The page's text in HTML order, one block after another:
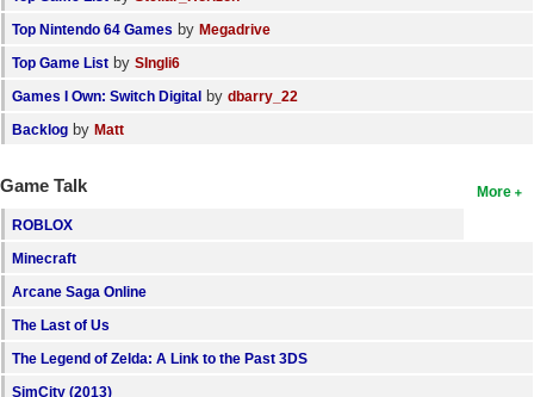
Top Nintendo 64 Games by Megadrive
Top Game List by SIngli6
Games I Own: Switch Digital by dbarry_22
Backlog by Matt
More
Game Talk
ROBLOX
Minecraft
Arcane Saga Online
The Last of Us
The Legend of Zelda: A Link to the Past 3DS
SimCity (2013)